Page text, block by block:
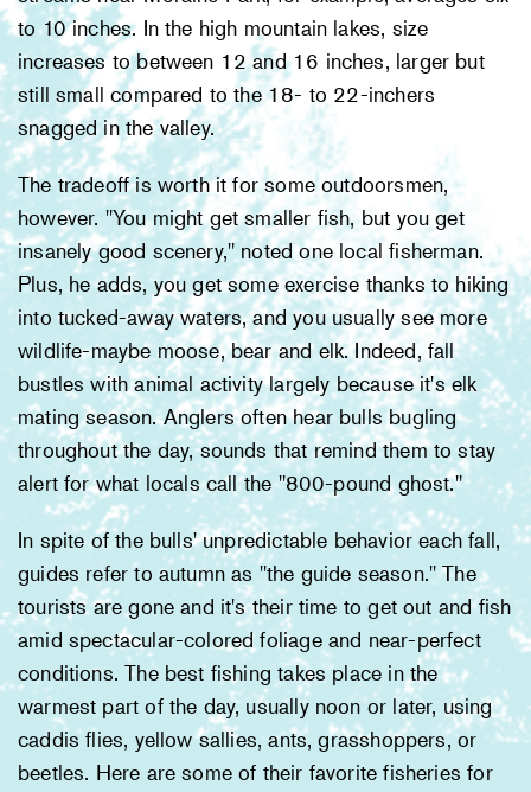
to 10 inches. In the high mountain lakes, size
increases to between 12 and 16 inches, larger but
still small compared to the 18- to 22-inchers
snagged in the valley.
The tradeoff is worth it for some outdoorsmen,
however. "You might get smaller fish, but you get
insanely good scenery," noted one local fisherman.
Plus, he adds, you get some exercise thanks to hiking
into tucked-away waters, and you usually see more
wildlife-maybe moose, bear and elk. Indeed, fall
bustles with animal activity largely because it's elk
mating season. Anglers often hear bulls bugling
throughout the day, sounds that remind them to stay
alert for what locals call the "800-pound ghost."
In spite of the bulls' unpredictable behavior each fall,
guides refer to autumn as "the guide season." The
tourists are gone and it's their time to get out and fish
amid spectacular-colored foliage and near-perfect
conditions. The best fishing takes place in the
warmest part of the day, usually noon or later, using
caddis flies, yellow sallies, ants, grasshoppers, or
beetles. Here are some of their favorite fisheries for